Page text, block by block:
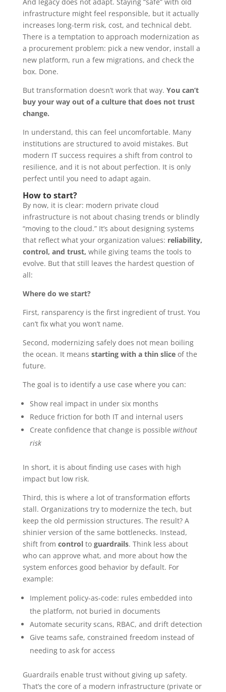
infrastructure might feel responsible, but it actually
increases long-term risk, cost, and technical debt.
There is a temptation to approach modernization as
a procurement problem: pick a new vendor, install a
new platform, run a few migrations, and check the
box. Done.
But transformation doesn’t work that way. You can’t
buy your way out of a culture that does not trust
change.
In understand, this can feel uncomfortable. Many
institutions are structured to avoid mistakes. But
modern IT success requires a shift from control to
resilience, and it is not about perfection. It is only
perfect until you need to adapt again.
How to start?
By now, it is clear: modern private cloud
infrastructure is not about chasing trends or blindly
“moving to the cloud.” It’s about designing systems
that reflect what your organization values: reliability,
control, and trust, while giving teams the tools to
evolve. But that still leaves the hardest question of
all:
Where do we start?
First, ransparency is the first ingredient of trust. You
can’t fix what you won’t name.
Second, modernizing safely does not mean boiling
the ocean. It means starting with a thin sliceof the
future.
The goal is to identify a use case where you can:
Show real impact in under six months
Reduce friction for both IT and internal users
Create confidence that change is possible without
risk
In short, it is about finding use cases with high
impact but low risk.
Third, this is where a lot of transformation efforts
stall. Organizations try to modernize the tech, but
keep the old permission structures. The result? A
shinier version of the same bottlenecks. Instead,
shift from controlto guardrails. Think less about
who can approve what, and more about how the
system enforces good behavior by default. For
example:
Implement policy-as-code: rules embedded into
the platform, not buried in documents
Automate security scans, RBAC, and drift detection
Give teams safe, constrained freedom instead of
needing to ask for access
Guardrails enable trust without giving up safety.
That’s the core of a modern infrastructure (private or